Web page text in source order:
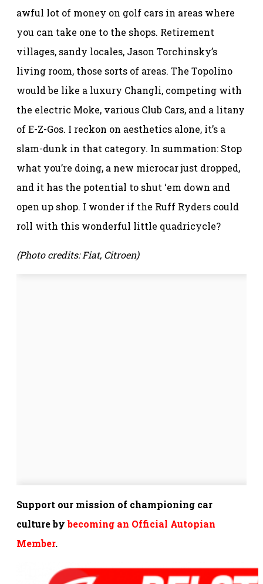
awful lot of money on golf cars in areas where
you can take one to the shops. Retirement
villages, sandy locales, Jason Torchinsky’s
living room, those sorts of areas. The Topolino
would be like a luxury Changli, competing with
the electric Moke, various Club Cars, and a litany
of E-Z-Gos. I reckon on aesthetics alone, it’s a
slam-dunk in that category. In summation: Stop
what you’re doing, a new microcar just dropped,
and it has the potential to shut ‘em down and
open up shop. I wonder if the Ruff Ryders could
roll with this wonderful little quadricycle?
(Photo credits: Fiat, Citroen)
Support our mission of championing car
culture bybecoming an Official Autopian
Member.